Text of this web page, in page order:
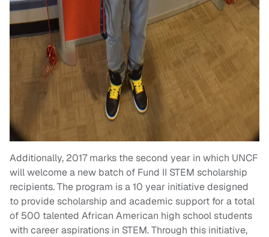
Additionally, 2017 marks the second year in which UNCF
will welcome a new batch of Fund II STEM scholarship
recipients. The program is a 10 year initiative designed
to provide scholarship and academic support for a total
of 500 talented African American high school students
with career aspirations in STEM. Through this initiative,